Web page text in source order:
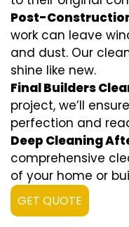
Post-
work can leave
and dust. Our
shine like new.
Final Builders
project, we’ll
perfection and
Deep Cleaning
comprehensive
of your home or
GET QUOTE